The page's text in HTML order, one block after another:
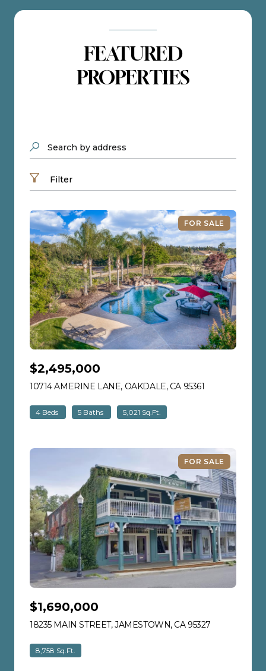
FEATURED
PROPERTIES
Search by address
Filter
FOR SALE
$2,495,000
10714 AMERINE LANE, OAKDALE, CA 95361
4 Beds 5 Baths 5,021 Sq.Ft.
FOR SALE
$1,690,000
18235 MAIN STREET, JAMESTOWN, CA 95327
8,758 Sq.Ft.